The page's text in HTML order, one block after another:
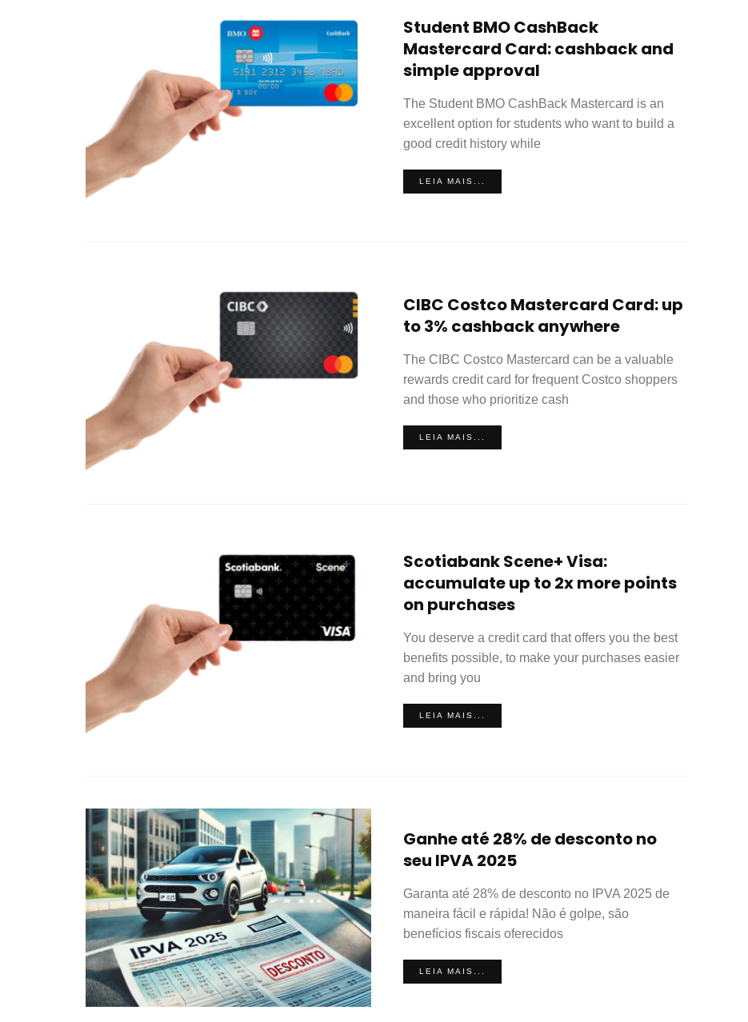
Student BMO CashBack
Mastercard Card: cashback and
simple approval
The Student BMO CashBack Mastercard is an
excellent option for students who want to build a
good credit history while
LEIA MAIS...
CIBC Costco Mastercard Card: up
to 3% cashback anywhere
The CIBC Costco Mastercard can be a valuable
rewards credit card for frequent Costco shoppers
and those who prioritize cash
LEIA MAIS...
Scotiabank Scene+ Visa:
accumulate up to 2x more points
on purchases
You deserve a credit card that offers you the best
benefits possible, to make your purchases easier
and bring you
LEIA MAIS...
Ganhe até 28% de desconto no
seu IPVA 2025
Garanta até 28% de desconto no IPVA 2025 de
maneira fácil e rápida! Não é golpe, são
benefícios fiscais oferecidos
LEIA MAIS...